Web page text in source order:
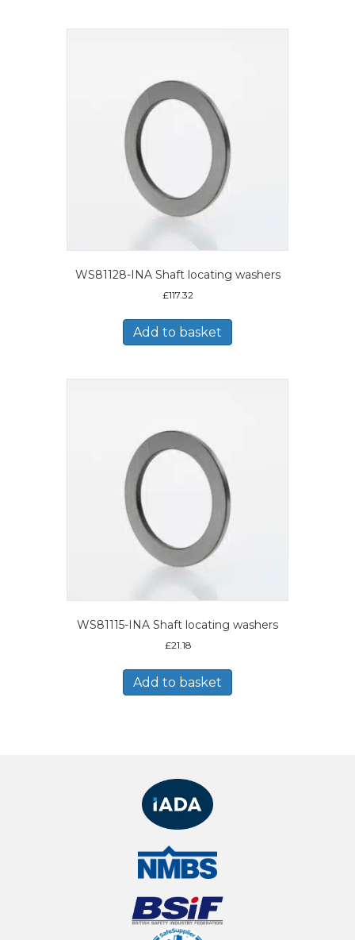
WS81128-INA Shaft locating washers
£117.32
Add to basket
WS81115-INA Shaft locating washers
£21.18
Add to basket